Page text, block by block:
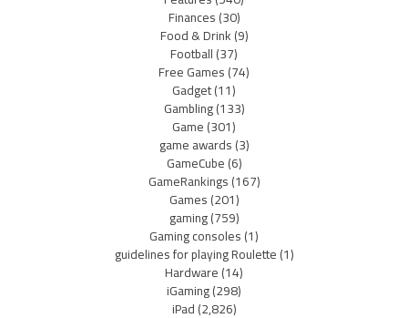
Finances(30)
Food & Drink(9)
Football(37)
Free Games(74)
Gadget(11)
Gambling(133)
Game(301)
game awards(3)
GameCube(6)
GameRankings(167)
Games(201)
gaming(759)
Gaming consoles(1)
guidelines for playing Roulette(1)
Hardware(14)
iGaming(298)
iPad(2,826)